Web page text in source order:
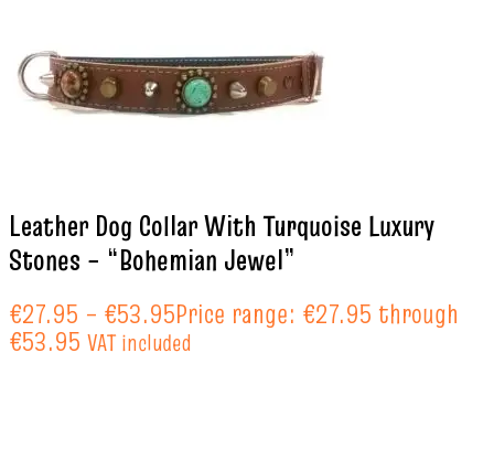
Leather Dog Collar With Turquoise Luxury
Stones – “Bohemian Jewel”
€27.95 – €53.95Price range: €27.95 through
€53.95 VAT included